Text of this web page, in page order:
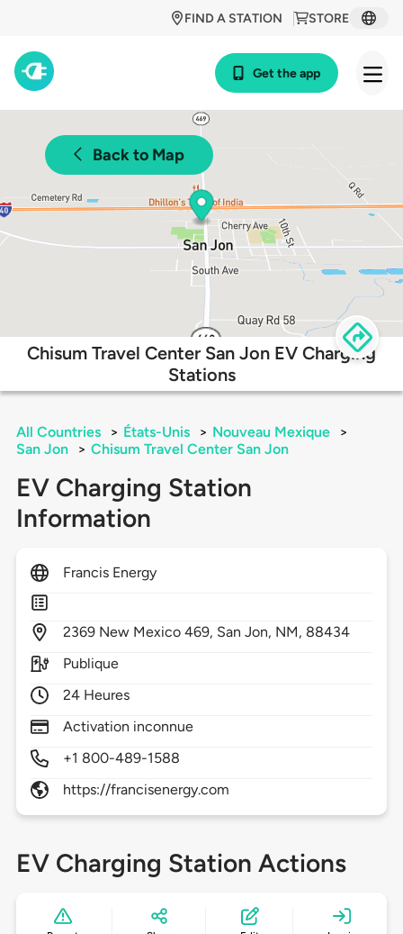
STORE
FIND A STATION
Get the app
Back to Map
Chisum Travel Center San Jon EV Charging
Stations
All Countries > États-Unis > Nouveau Mexique
>
San Jon
> Chisum Travel Center San Jon
EV Charging Station
Information
Francis Energy
2369 New Mexico 469, San Jon, NM, 88434
Publique
24 Heures
Activation inconnue
+1 800-489-1588
https://francisenergy.com
EV Charging Station Actions